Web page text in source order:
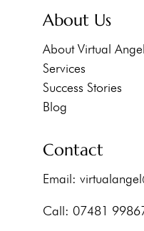
About Us
About Virtual
Services
Success Stories
Blog
Contact
Email:
Call: 07481